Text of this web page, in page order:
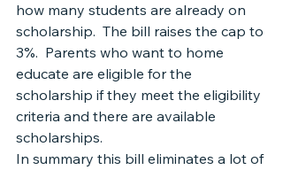
how many students are already on
scholarship.  The bill raises the cap to
3%.  Parents who want to home
educate are eligible for the
scholarship if they meet the eligibility
criteria and there are available
scholarships.
In summary this bill eliminates a lot of